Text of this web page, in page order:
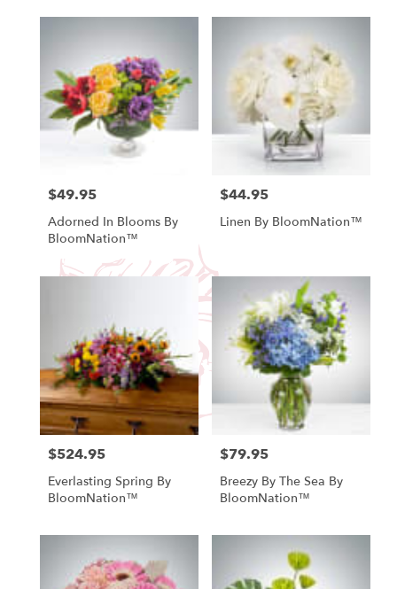
Fallbrook,
Fallbrook,
Price:
$49.95
Adorned In Blooms By
BloomNation™
Price:
$44.95
Linen By BloomNation™
Price:
$524.95
Everlasting Spring By
BloomNation™
Price:
$79.95
Breezy By The Sea By
BloomNation™